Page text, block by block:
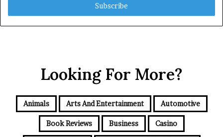
Looking For More?
Animals Arts And Entertainment Automotive
Book Reviews Business Casino